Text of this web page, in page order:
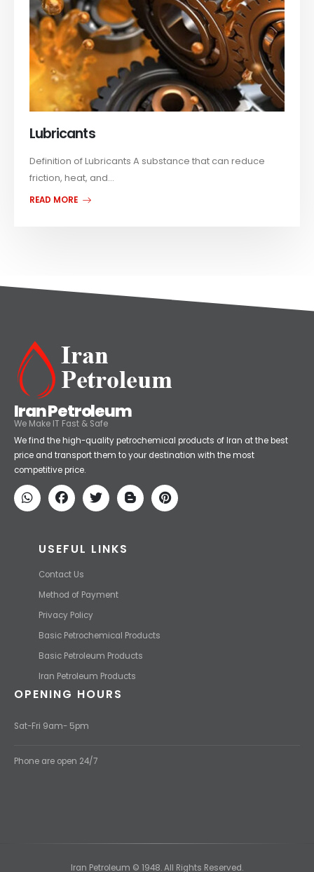
Lubricants
Definition of Lubricants A substance that can reduce
friction, heat, and...
READ MORE
Iran Petroleum
We Make IT Fast & Safe
We find the high-quality petrochemical products of Iran at the best
price and transport them to your destination with the most
competitive price.
USEFUL LINKS
Contact Us
Method of Payment
Privacy Policy
Basic Petrochemical Products
Basic Petroleum Products
Iran Petroleum Products
OPENING HOURS
Sat-Fri 9am- 5pm
Phone are open 24/7
Iran Petroleum © 1948. All Rights Reserved.